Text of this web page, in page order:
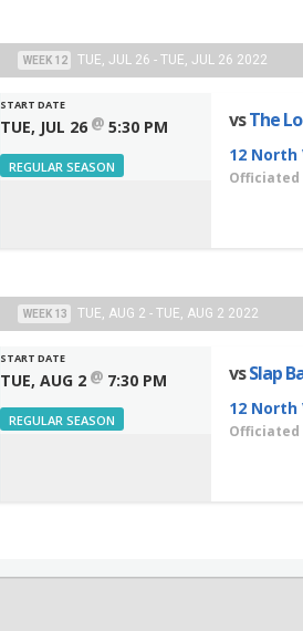
WEEK 12 TUE, JUL 26 - TUE, JUL 26 2022
START DATE
TUE, JUL 26 @ 5:30 PM
REGULAR SEASON
vsThe
12 North
Officiated
WEEK 13 TUE, AUG 2 - TUE, AUG 2 2022
START DATE
TUE, AUG 2 @ 7:30 PM
REGULAR SEASON
vsSlap
12 North
Officiated